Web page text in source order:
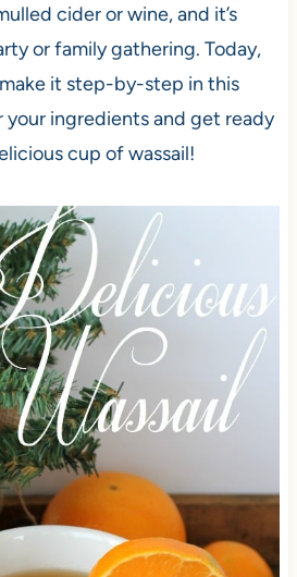
cider or wine, and it’s
or family gathering. Today,
make it step-by-step in this
your ingredients and get ready
cup of wassail!